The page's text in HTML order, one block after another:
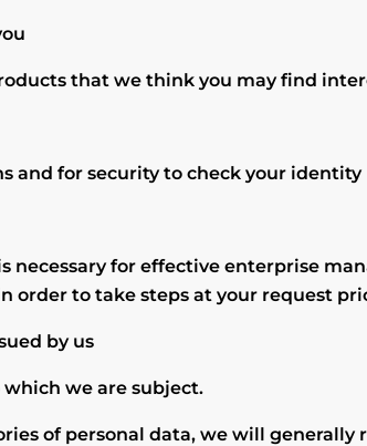
that we think you may find
and for security to check your identity
necessary for effective enterprise
order to take steps at your request
by us
we are subject.
of personal data, we will